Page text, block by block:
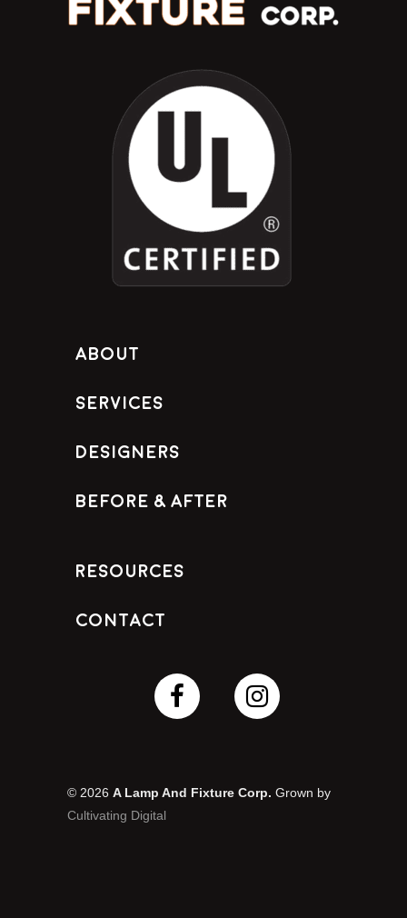
About
Services
Designers
Before & After
Resources
Contact
© 2026 A Lamp And Fixture Corp. Grown by
Cultivating Digital